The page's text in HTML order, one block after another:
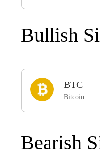
Bullish
BTC
Bitcoin
Bearish